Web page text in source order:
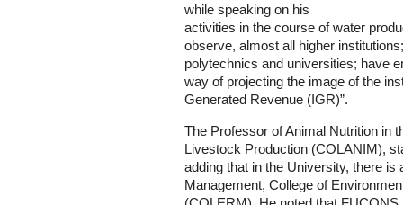
while speaking on his
activities in the course of water
observe, almost all higher
polytechnics and universities; have
way of projecting the image of the
Generated Revenue (IGR)”.
The Professor of Animal Nutrition in
Livestock Production (COLANIM),
adding that in the University, there
Management, College of